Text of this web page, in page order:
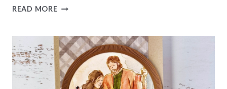
READ MOREAWOW
–
FAUX
TORN
PAPER